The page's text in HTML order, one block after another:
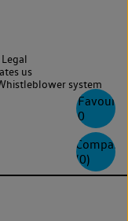
0
Compare
(0)
Legal
us
system